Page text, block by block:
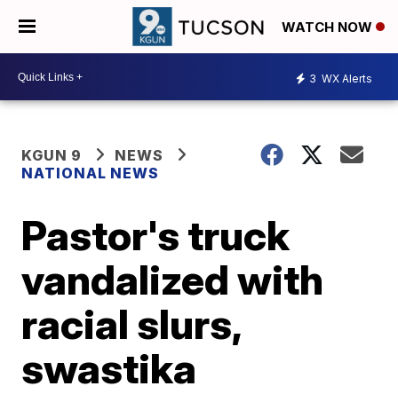
WATCH NOW
3 WX Alerts
KGUN 9
NEWS
NATIONAL NEWS
Pastor's truck
vandalized with
racial slurs,
swastika